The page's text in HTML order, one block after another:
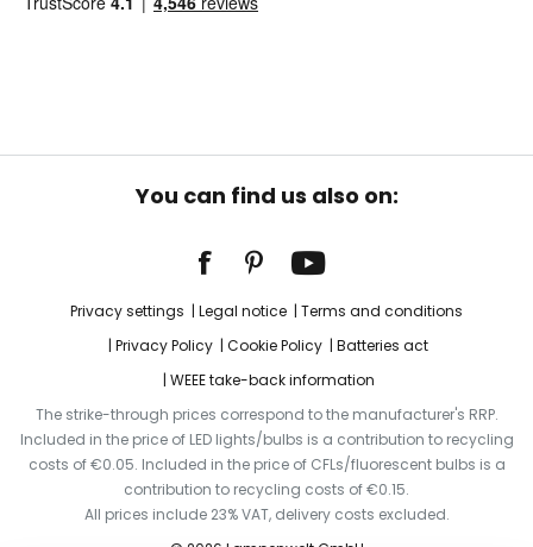
You can find us also on:
Privacy settings Legal notice
Terms and conditions
Privacy Policy
Cookie Policy
Batteries act
WEEE take-back information
The strike-through prices correspond to the manufacturer's RRP.
Included in the price of LED lights/bulbs is a contribution to recycling
costs of €0.05. Included in the price of CFLs/fluorescent bulbs is a
contribution to recycling costs of €0.15.
All prices include 23% VAT, delivery costs excluded.